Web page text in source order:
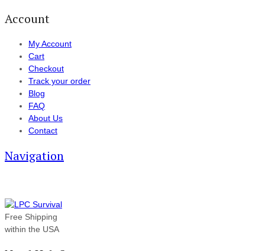
Account
My Account
Cart
Checkout
Track your order
Blog
FAQ
About Us
Contact
Navigation
Free Shipping
within the USA